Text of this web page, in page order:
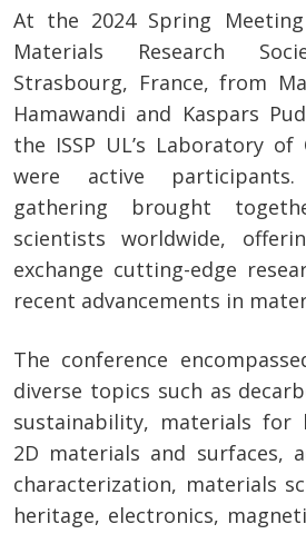
At the 2024 Spring
Materials Research
Strasbourg, France, from
Hamawandi and Kaspars
the ISSP UL’s Laboratory
were active
gathering brought
scientists worldwide,
exchange cutting-edge
recent advancements in
The conference
diverse topics such as
sustainability, materials for
2D materials and surfaces,
characterization, materials
heritage, electronics,